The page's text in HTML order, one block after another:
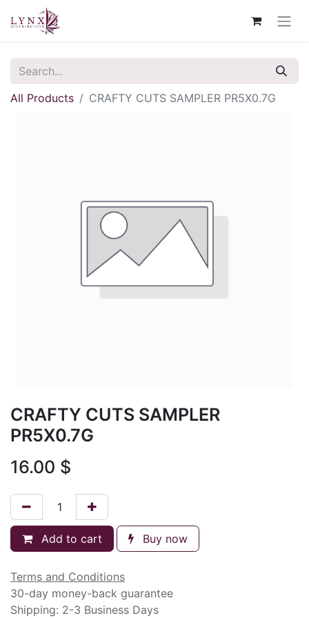
All Products CRAFTY CUTS SAMPLER PR5X0.7G
CRAFTY CUTS SAMPLER
PR5X0.7G
16.00 $
Add to cart Buy now
Terms and Conditions
30-day money-back guarantee
Shipping: 2-3 Business Days